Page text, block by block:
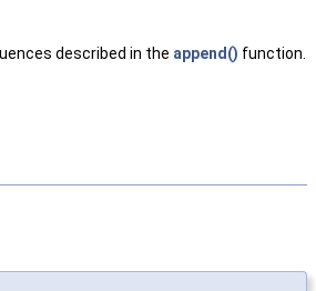
described in the append() function.